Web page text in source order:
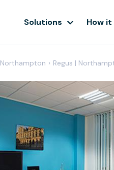
Solutions How it
Northampton › Regus |